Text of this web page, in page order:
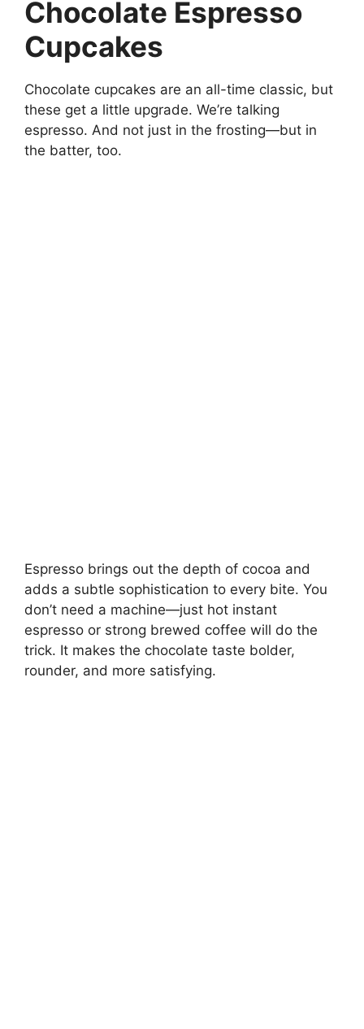
Chocolate Espresso
Cupcakes
Chocolate cupcakes are an all-time classic, but
these get a little upgrade. We’re talking
espresso. And not just in the frosting—but in
the batter, too.
Espresso brings out the depth of cocoa and
adds a subtle sophistication to every bite. You
don’t need a machine—just hot instant
espresso or strong brewed coffee will do the
trick. It makes the chocolate taste bolder,
rounder, and more satisfying.